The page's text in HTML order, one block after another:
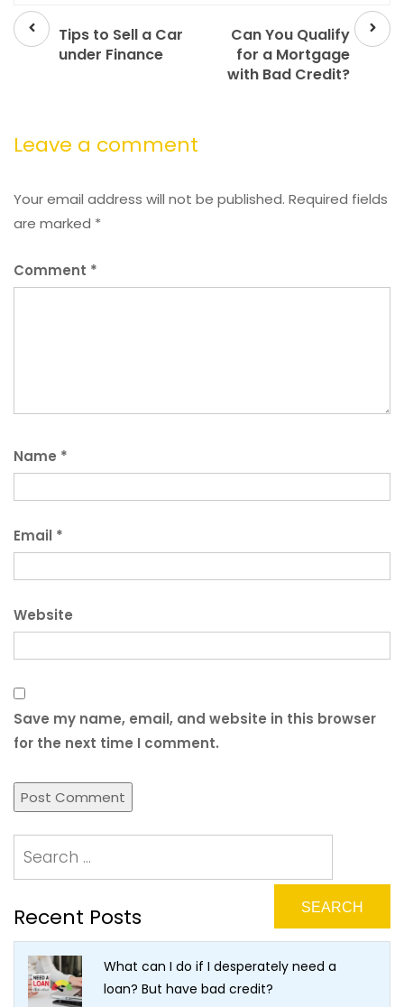
post
Tips to Sell a Car
under Finance
Next
post
Can You Qualify
for a Mortgage
with Bad Credit?
Leave a comment
Your email address will not be published. Required fields
are marked *
Comment *
Name *
Email *
Website
Save my name, email, and website in this browser
for the next time I comment.
Recent Posts
What can I do if I desperately need a
loan? But have bad credit?